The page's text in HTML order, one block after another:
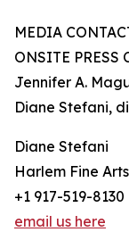
MEDIA
ONSITE PRESS
Jennifer A.
Diane Stefani,
Diane Stefani
Harlem Fine
+1 917-519-8130
email us here